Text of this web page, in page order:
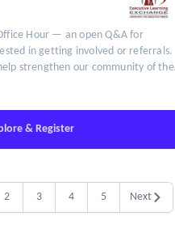
Hour — an open Q&A for
in getting involved or referrals.
strengthen our community of the
& Register
2 3 4 5 Next